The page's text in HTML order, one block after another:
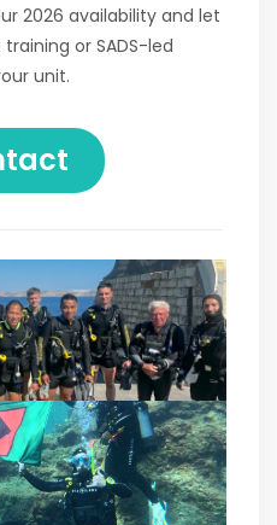
2026 availability and let
or SADS-led
unit.